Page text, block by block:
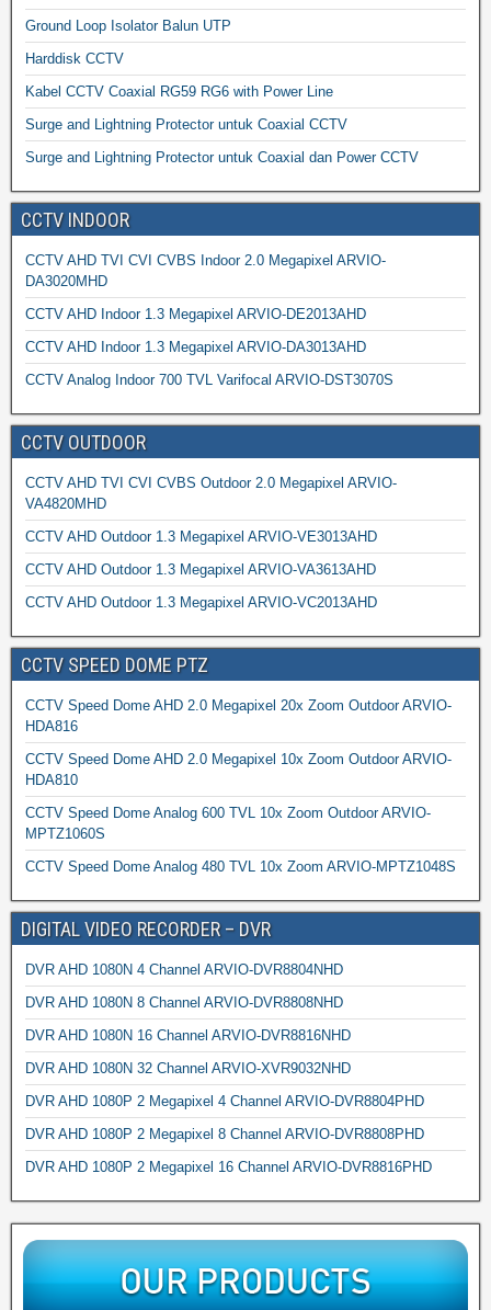
Ground Loop Isolator Balun UTP
Harddisk CCTV
Kabel CCTV Coaxial RG59 RG6 with Power Line
Surge and Lightning Protector untuk Coaxial CCTV
Surge and Lightning Protector untuk Coaxial dan Power CCTV
CCTV INDOOR
CCTV AHD TVI CVI CVBS Indoor 2.0 Megapixel ARVIO-
DA3020MHD
CCTV AHD Indoor 1.3 Megapixel ARVIO-DE2013AHD
CCTV AHD Indoor 1.3 Megapixel ARVIO-DA3013AHD
CCTV Analog Indoor 700 TVL Varifocal ARVIO-DST3070S
CCTV OUTDOOR
CCTV AHD TVI CVI CVBS Outdoor 2.0 Megapixel ARVIO-
VA4820MHD
CCTV AHD Outdoor 1.3 Megapixel ARVIO-VE3013AHD
CCTV AHD Outdoor 1.3 Megapixel ARVIO-VA3613AHD
CCTV AHD Outdoor 1.3 Megapixel ARVIO-VC2013AHD
CCTV SPEED DOME PTZ
CCTV Speed Dome AHD 2.0 Megapixel 20x Zoom Outdoor ARVIO-
HDA816
CCTV Speed Dome AHD 2.0 Megapixel 10x Zoom Outdoor ARVIO-
HDA810
CCTV Speed Dome Analog 600 TVL 10x Zoom Outdoor ARVIO-
MPTZ1060S
CCTV Speed Dome Analog 480 TVL 10x Zoom ARVIO-MPTZ1048S
DIGITAL VIDEO RECORDER – DVR
DVR AHD 1080N 4 Channel ARVIO-DVR8804NHD
DVR AHD 1080N 8 Channel ARVIO-DVR8808NHD
DVR AHD 1080N 16 Channel ARVIO-DVR8816NHD
DVR AHD 1080N 32 Channel ARVIO-XVR9032NHD
DVR AHD 1080P 2 Megapixel 4 Channel ARVIO-DVR8804PHD
DVR AHD 1080P 2 Megapixel 8 Channel ARVIO-DVR8808PHD
DVR AHD 1080P 2 Megapixel 16 Channel ARVIO-DVR8816PHD